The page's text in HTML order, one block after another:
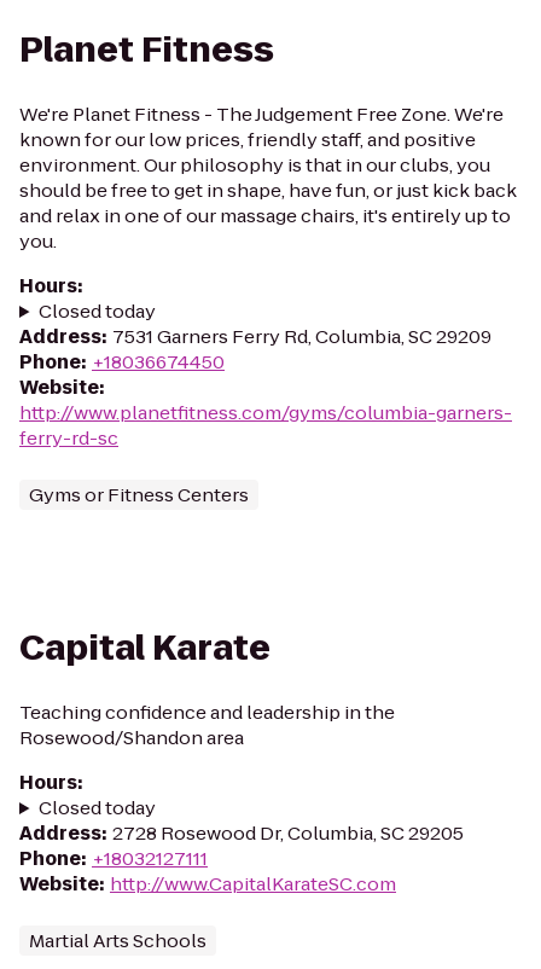
Planet Fitness
We're Planet Fitness - The Judgement Free Zone. We're
known for our low prices, friendly staff, and positive
environment. Our philosophy is that in our clubs, you
should be free to get in shape, have fun, or just kick back
and relax in one of our massage chairs, it's entirely up to
you.
Hours:
Closed today
Address: 7531 Garners Ferry Rd, Columbia, SC 29209
Phone: +18036674450
Website:
http://www.planetfitness.com/gyms/columbia-garners-
ferry-rd-sc
Gyms or Fitness Centers
Capital Karate
Teaching confidence and leadership in the
Rosewood/Shandon area
Hours:
Closed today
Address: 2728 Rosewood Dr, Columbia, SC 29205
Phone: +18032127111
Website: http://www.CapitalKarateSC.com
Martial Arts Schools